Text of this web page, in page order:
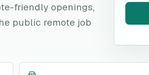
friendly openings,
public remote job